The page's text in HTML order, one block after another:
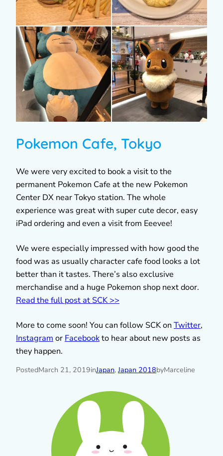
Pokemon Cafe, Tokyo
We were very excited to book a visit to the
permanent Pokemon Cafe at the new Pokemon
Center DX near Tokyo station. The whole
experience was great with super cute decor, easy
iPad ordering and even a visit from Eeevee!
We were especially impressed with how good the
food was as usually character cafe food looks a lot
better than it tastes. There’s also exclusive
merchandise and a huge Pokemon shop next door.
Read the full post at SCK >>
More to come soon! You can follow SCK on Twitter,
Instagram or Facebookto hear about new posts as
they happen.
PostedMarch 21, 2019inJapan, Japan 2018byMarceline